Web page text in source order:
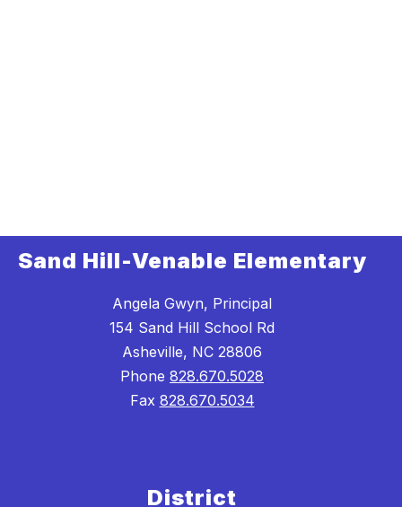
Sand Hill-Venable Elementary
Angela Gwyn, Principal
154 Sand Hill School Rd
Asheville, NC 28806
Phone 828.670.5028
Fax 828.670.5034
District